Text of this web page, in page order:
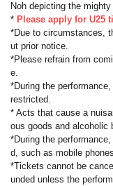
Noh depicting the
* Please apply for U25
*Due to circumstances,
ut prior notice.
*Please refrain from
e.
*During the
restricted.
* Acts that cause a
ous goods and alcoholic
*During the
d, such as mobile
*Tickets cannot be
unded unless the